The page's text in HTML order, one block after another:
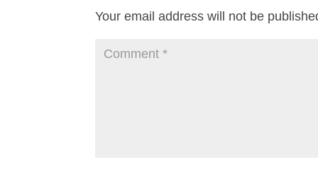
Your email address will not be